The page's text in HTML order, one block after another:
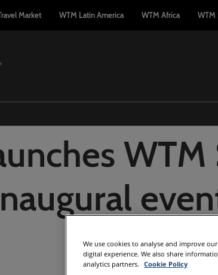
Market WTM Latin America WTM Africa WTM
Arabia
We use cookies to analyse and improve
digital experience. We also share
analytics partners. Cookie Policy